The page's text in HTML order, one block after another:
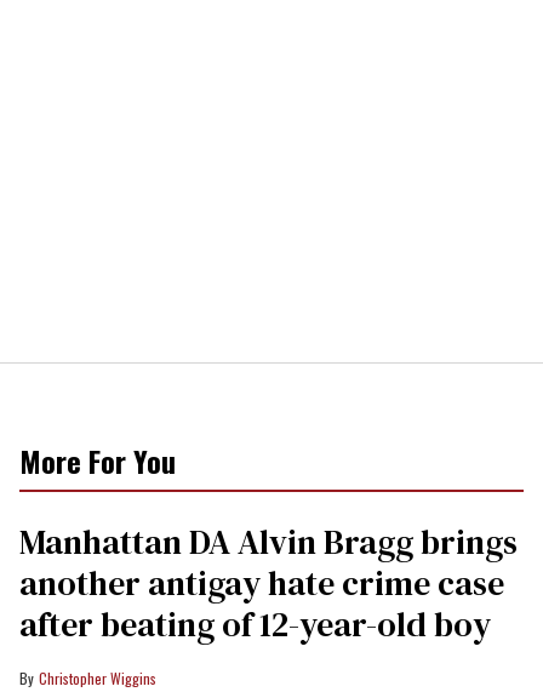
More For You
Manhattan DA Alvin Bragg brings
another antigay hate crime case
after beating of 12-year-old boy
Christopher Wiggins